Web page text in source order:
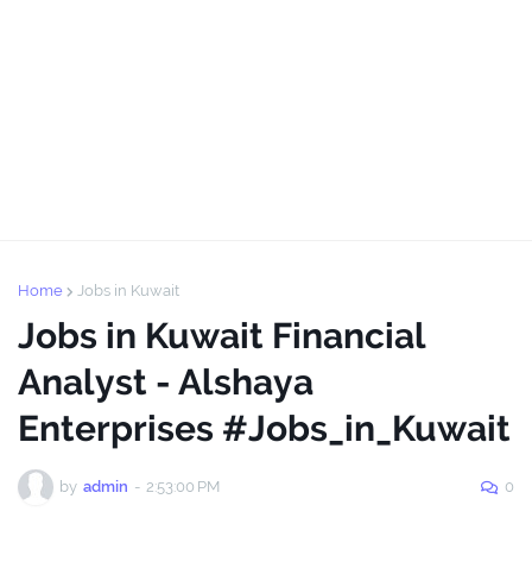
Home Jobs in Kuwait
Jobs in Kuwait Financial
Analyst - Alshaya
Enterprises #Jobs_in_Kuwait
by admin - 2:53:00 PM 0